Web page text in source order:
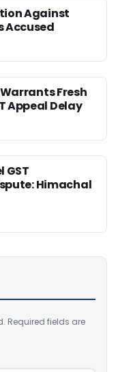
Against
Accused
Fresh
Appeal Delay
GST
Himachal
Required fields are